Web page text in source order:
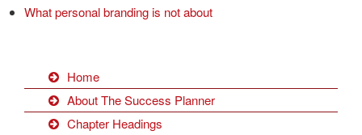
What personal branding is not about
Home
About The Success Planner
Chapter Headings